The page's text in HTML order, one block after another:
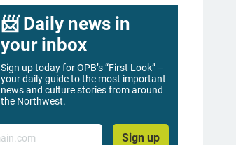
📨 Daily news in
your inbox
Sign up today for OPB’s “First Look” –
your daily guide to the most important
news and culture stories from around
the Northwest.
Sign up